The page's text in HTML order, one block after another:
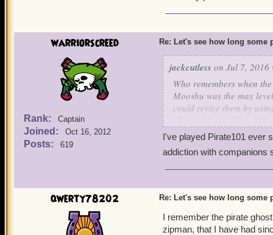
warriorscreed
Rank: Captain
Joined: Oct 16, 2012
Posts: 619
Re: Let's see how long some
jackcutless on Jul 7, 2016
Who remembers when
Mooshu was the max
could revive them by
and to see how long
Salty Jack Dennis
Kane's Nemesis
Level 70 Swashbuckler
I've played Pirate101 ever
addiction with companions
qwerty78202 Re: Let's see how long some
I remember the pirate
zipman, that I have had